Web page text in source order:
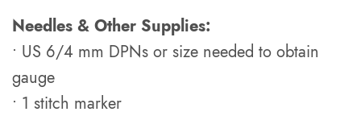
Needles & Other Supplies:
• US 6/4 mm DPNs or size needed to obtain
gauge
• 1 stitch marker